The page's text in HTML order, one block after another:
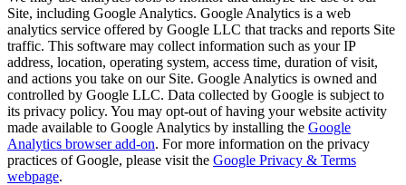
Site, including Google Analytics. Google Analytics is a web
analytics service offered by Google LLC that tracks and reports Site
traffic. This software may collect information such as your IP
address, location, operating system, access time, duration of visit,
and actions you take on our Site. Google Analytics is owned and
controlled by Google LLC. Data collected by Google is subject to
its privacy policy. You may opt-out of having your website activity
made available to Google Analytics by installing the Google
Analytics browser add-on. For more information on the privacy
practices of Google, please visit the Google Privacy & Terms
webpage.